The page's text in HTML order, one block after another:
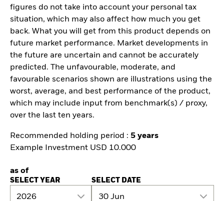
figures do not take into account your personal tax
situation, which may also affect how much you get
back. What you will get from this product depends on
future market performance. Market developments in
the future are uncertain and cannot be accurately
predicted. The unfavourable, moderate, and
favourable scenarios shown are illustrations using the
worst, average, and best performance of the product,
which may include input from benchmark(s) / proxy,
over the last ten years.
Recommended holding period : 5 years
Example Investment USD 10.000
as of
SELECT YEAR
2026
SELECT DATE
30 Jun